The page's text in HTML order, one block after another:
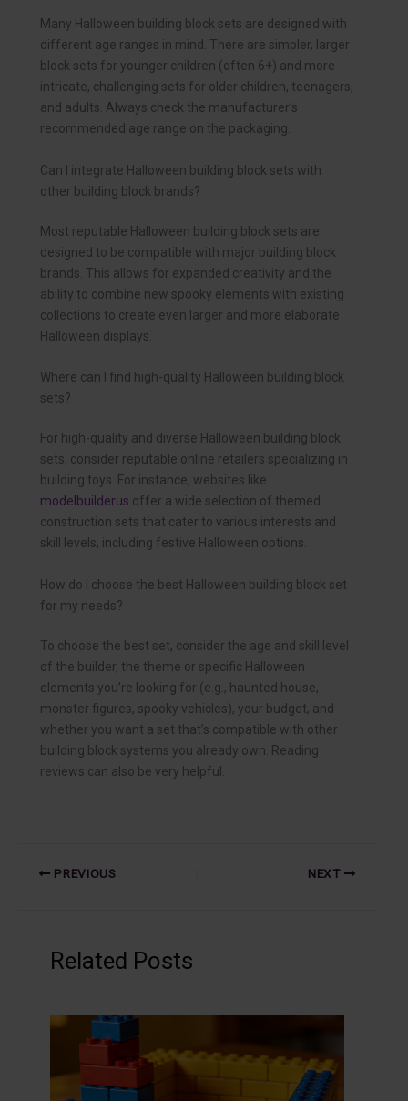
Many Halloween building block sets are designed with
different age ranges in mind. There are simpler, larger
block sets for younger children (often 6+) and more
intricate, challenging sets for older children, teenagers,
and adults. Always check the manufacturer’s
recommended age range on the packaging.
Can I integrate Halloween building block sets with
other building block brands?
Most reputable Halloween building block sets are
designed to be compatible with major building block
brands. This allows for expanded creativity and the
ability to combine new spooky elements with existing
collections to create even larger and more elaborate
Halloween displays.
Where can I find high-quality Halloween building block
sets?
For high-quality and diverse Halloween building block
sets, consider reputable online retailers specializing in
building toys. For instance, websites like
modelbuilderus offer a wide selection of themed
construction sets that cater to various interests and
skill levels, including festive Halloween options.
How do I choose the best Halloween building block set
for my needs?
To choose the best set, consider the age and skill level
of the builder, the theme or specific Halloween
elements you’re looking for (e.g., haunted house,
monster figures, spooky vehicles), your budget, and
whether you want a set that’s compatible with other
building block systems you already own. Reading
reviews can also be very helpful.
PREVIOUS NEXT
Related Posts